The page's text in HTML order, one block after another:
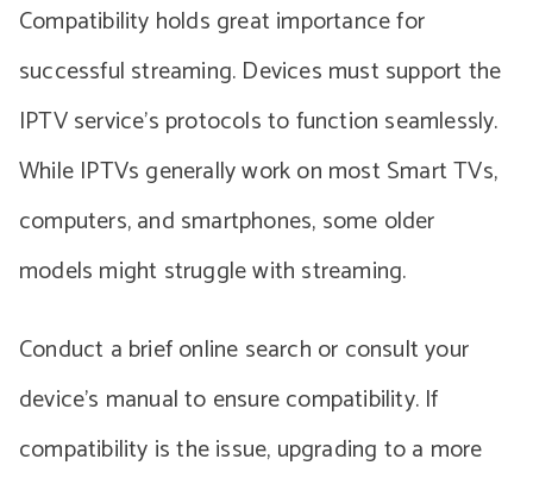
Compatibility holds great importance for
successful streaming. Devices must support the
IPTV service’s protocols to function seamlessly.
While IPTVs generally work on most Smart TVs,
computers, and smartphones, some older
models might struggle with streaming.
Conduct a brief online search or consult your
device’s manual to ensure compatibility. If
compatibility is the issue, upgrading to a more